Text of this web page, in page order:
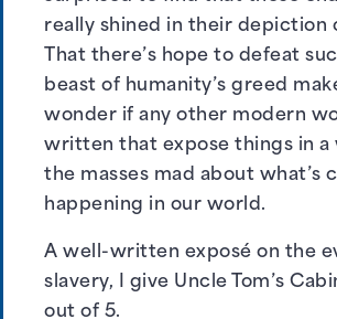
really shined in their depiction
That there’s hope to defeat
beast of humanity’s greed
wonder if any other modern
written that expose things in a
the masses mad about what’s
happening in our world.
A well-written exposé on the
slavery, I give Uncle Tom’s
out of 5.